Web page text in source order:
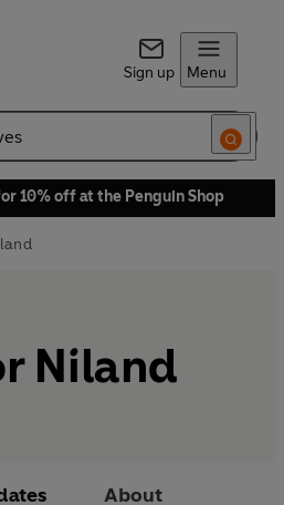
Sign up Menu
10% off at the Penguin Shop
Niland
About